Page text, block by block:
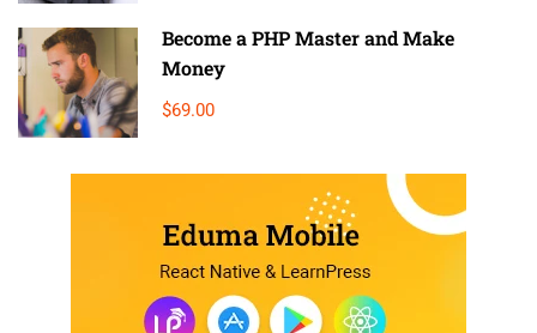
Become a PHP Master and Make
Money
$69.00